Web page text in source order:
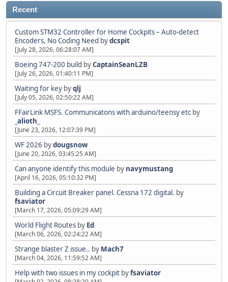
Recent
Custom STM32 Controller for Home Cockpits – Auto-detect
Encoders, No Coding Need bydcspit
[July 28, 2026, 06:28:07 AM]
Boeing 747-200 build byCaptainSeanLZB
[July 26, 2026, 01:40:11 PM]
Waiting for key byqlj
[July 05, 2026, 02:50:22 AM]
FFairLink MSFS. Communicatons with arduino/teensy etc by
_alioth_
[June 23, 2026, 12:07:39 PM]
WF 2026 bydougsnow
[June 20, 2026, 03:45:25 AM]
Can anyone identify this module by navymustang
[April 16, 2026, 05:10:32 PM]
Building a Circuit Breaker panel. Cessna 172 digital. by
fsaviator
[March 17, 2026, 05:09:29 AM]
World Flight Routes by Ed
[March 06, 2026, 02:24:22 AM]
Strange blaster Z issue.. by Mach7
[March 04, 2026, 11:59:52 AM]
Help with two issues in my cockpit byfsaviator